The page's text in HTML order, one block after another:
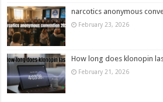
narcotics anonymous
February 23, 2026
How long does klonopin
February 21, 2026